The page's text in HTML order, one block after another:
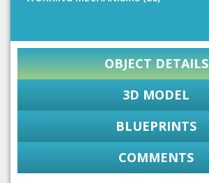
OBJECT DETAILS
3D MODEL
BLUEPRINTS
COMMENTS